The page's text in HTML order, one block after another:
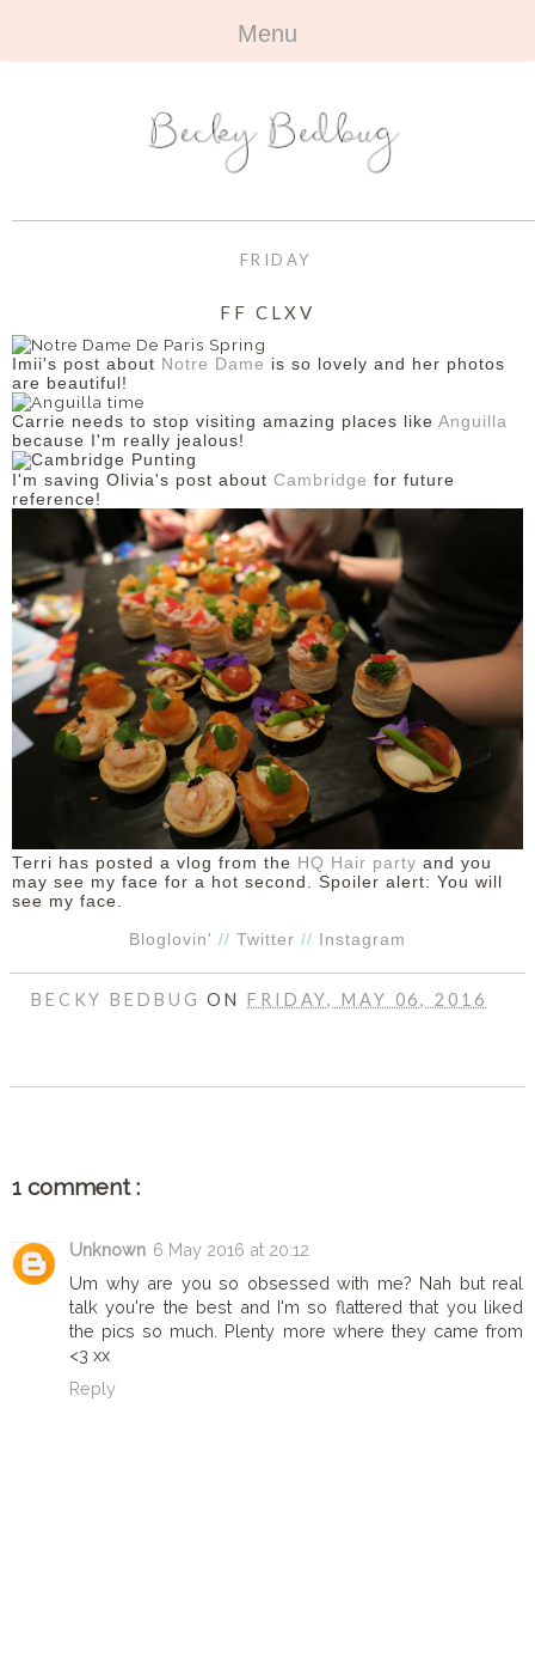
Menu
ABOUT +
ALL TRAVEL
EUROPE
OUTFITS
BOOKS
ALL BOOKS
BEAUTY +
ALL BEAUTY
REVIEWS
CONTACT +
CONTACT
OPPORTUNITIES
DISCLAIMER
FRIDAY
FF CLXV
Imii's post about Notre Dame is so lovely and her photos
are beautiful!
Carrie needs to stop visiting amazing places like Anguilla
because I'm really jealous!
I'm saving Olivia's post about Cambridge for future
reference!
Terri has posted a vlog from the HQ Hair party and you
may see my face for a hot second. Spoiler alert: You will
see my face.
Bloglovin' // Twitter // Instagram
BECKY BEDBUGONFRIDAY, MAY 06, 2016
1 comment :
Unknown 6 May 2016 at 20:12
Um why are you so obsessed with me? Nah but real
talk you're the best and I'm so flattered that you liked
the pics so much. Plenty more where they came from
<3 xx
Reply